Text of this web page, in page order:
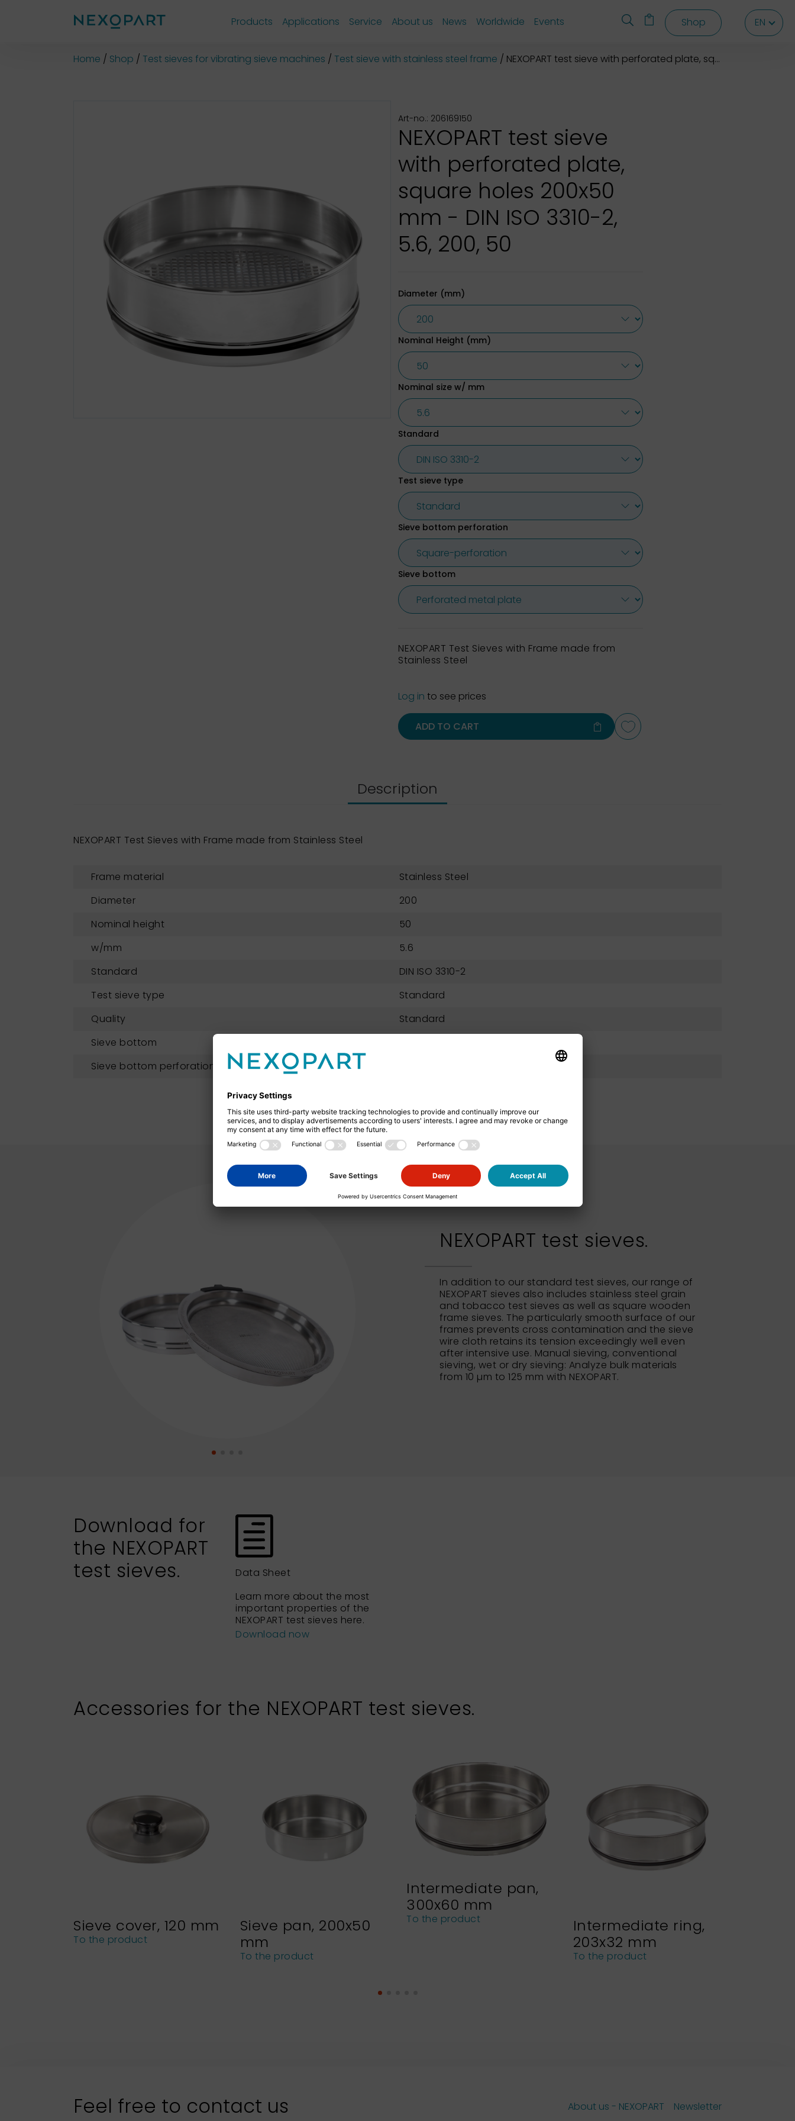
EN EN
Products Applications Service About us News Worldwide Events Shop EN
Home Shop Test sieves for vibrating sieve machines Test sieve with stainless steel frame NEXOPART test sieve with perforated plate, square holes 200x50 mm
Art-no.: 206169150
NEXOPART test sieve
with perforated plate,
square holes 200x50
mm - DIN ISO 3310-2,
5.6, 200, 50
Diameter (mm)
Nominal Height (mm)
Nominal size w/ mm
Standard
Test sieve type
Sieve bottom perforation
Sieve bottom
NEXOPART Test Sieves with Frame made from
Stainless Steel
Log into see prices
ADD TO CART
Description
NEXOPART Test Sieves with Frame made from Stainless Steel
Frame material
Stainless Steel
Diameter
200
Nominal height
50
w/mm
5.6
Standard
DIN ISO 3310-2
Test sieve type
Standard
Quality
Standard
Sieve bottom
Sieve bottom perforation
NEXOPART test sieves.
In addition to our standard test sieves, our range of
NEXOPART sieves also includes stainless steel grain
and tobacco test sieves as well as square wooden
frame sieves. The particularly smooth surface of our
frames prevents cross contamination and the sieve
wire cloth retains its tension exceedingly well even
after intensive use. Manual sieving, conventional
sieving, wet or dry sieving: Analyze bulk materials
from 10 µm to 125 mm with NEXOPART.
Download for
the NEXOPART
test sieves.
Data Sheet
Learn more about the most
important properties of the
NEXOPART test sieves here.
Download now
Accessories for the NEXOPART test sieves.
Sieve cover, 120 mm
To the product
Sieve pan, 200x50
mm
To the product
Intermediate pan,
300x60 mm
To the product
Intermediate ring,
203x32 mm
To the product
Feel free to contact us About us - NEXOPART Newsletter